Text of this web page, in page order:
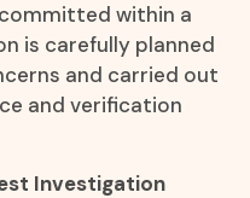
within a
is carefully planned
and carried out
and verification
Investigation